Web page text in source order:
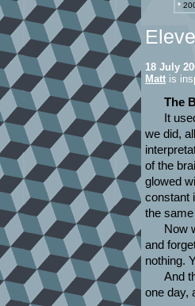
*
18 July
Matt is
The
It
we did,
of the
glowed
constant
the
Now
and
nothing.
And
one day,